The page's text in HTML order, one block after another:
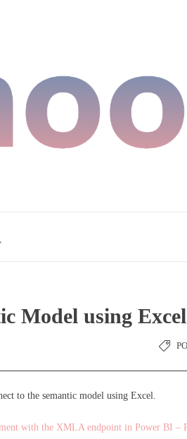
Model using
to the semantic model using Excel.
with the XMLA endpoint in Power BI –